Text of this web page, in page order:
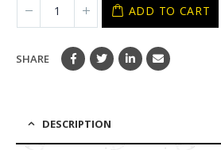
ADD TO CART
SHARE
DESCRIPTION